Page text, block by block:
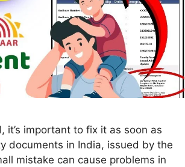
it’s important to fix it as soon as
documents in India, issued by the
mistake can cause problems in